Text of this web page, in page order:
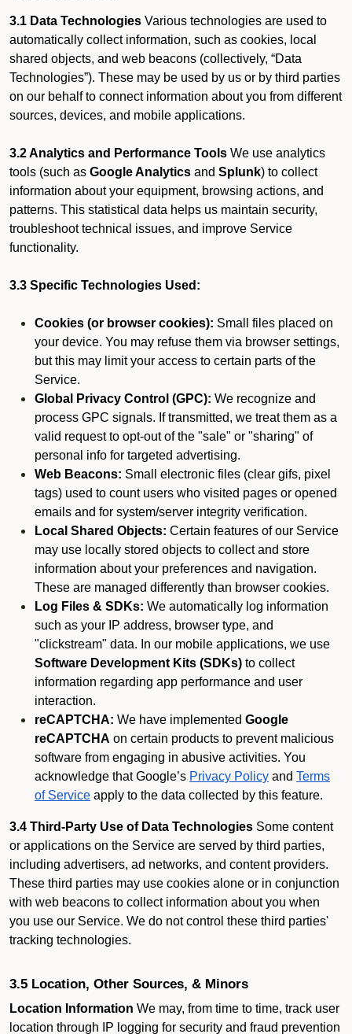
3.1 Data Technologies Various technologies are used to
automatically collect information, such as cookies, local
shared objects, and web beacons (collectively, “Data
Technologies”). These may be used by us or by third parties
on our behalf to connect information about you from different
sources, devices, and mobile applications.
3.2 Analytics and Performance Tools We use analytics
tools (such as Google Analytics and Splunk) to collect
information about your equipment, browsing actions, and
patterns. This statistical data helps us maintain security,
troubleshoot technical issues, and improve Service
functionality.
3.3 Specific Technologies Used:
Cookies (or browser cookies): Small files placed on
your device. You may refuse them via browser settings,
but this may limit your access to certain parts of the
Service.
Global Privacy Control (GPC): We recognize and
process GPC signals. If transmitted, we treat them as a
valid request to opt-out of the "sale" or "sharing" of
personal info for targeted advertising.
Web Beacons: Small electronic files (clear gifs, pixel
tags) used to count users who visited pages or opened
emails and for system/server integrity verification.
Local Shared Objects: Certain features of our Service
may use locally stored objects to collect and store
information about your preferences and navigation.
These are managed differently than browser cookies.
Log Files & SDKs: We automatically log information
such as your IP address, browser type, and
"clickstream" data. In our mobile applications, we use
Software Development Kits (SDKs) to collect
information regarding app performance and user
interaction.
reCAPTCHA: We have implemented Google
reCAPTCHA on certain products to prevent malicious
software from engaging in abusive activities. You
acknowledge that Google’s Privacy Policy and Terms
of Service apply to the data collected by this feature.
3.4 Third-Party Use of Data Technologies Some content
or applications on the Service are served by third parties,
including advertisers, ad networks, and content providers.
These third parties may use cookies alone or in conjunction
with web beacons to collect information about you when
you use our Service. We do not control these third parties'
tracking technologies.
3.5 Location, Other Sources, & Minors
Location Information We may, from time to time, track user
location through IP logging for security and fraud prevention